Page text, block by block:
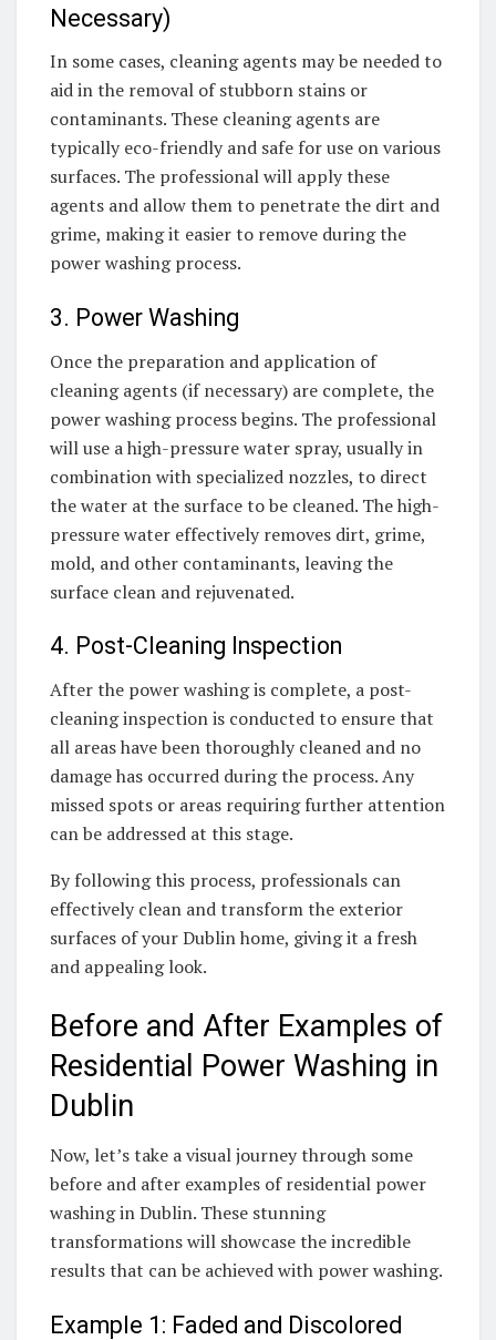
Necessary)
In some cases, cleaning agents may be needed to
aid in the removal of stubborn stains or
contaminants. These cleaning agents are
typically eco-friendly and safe for use on various
surfaces. The professional will apply these
agents and allow them to penetrate the dirt and
grime, making it easier to remove during the
power washing process.
3. Power Washing
Once the preparation and application of
cleaning agents (if necessary) are complete, the
power washing process begins. The professional
will use a high-pressure water spray, usually in
combination with specialized nozzles, to direct
the water at the surface to be cleaned. The high-
pressure water effectively removes dirt, grime,
mold, and other contaminants, leaving the
surface clean and rejuvenated.
4. Post-Cleaning Inspection
After the power washing is complete, a post-
cleaning inspection is conducted to ensure that
all areas have been thoroughly cleaned and no
damage has occurred during the process. Any
missed spots or areas requiring further attention
can be addressed at this stage.
By following this process, professionals can
effectively clean and transform the exterior
surfaces of your Dublin home, giving it a fresh
and appealing look.
Before and After Examples of
Residential Power Washing in
Dublin
Now, let’s take a visual journey through some
before and after examples of residential power
washing in Dublin. These stunning
transformations will showcase the incredible
results that can be achieved with power washing.
Example 1: Faded and Discolored